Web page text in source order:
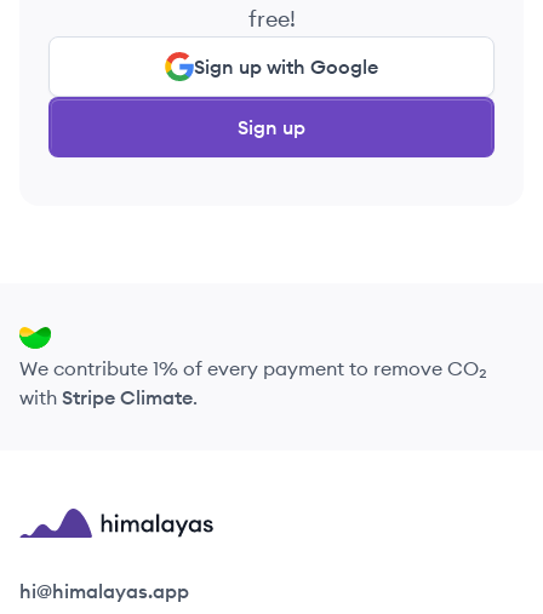
free!
Sign up with Google
Sign up
We contribute 1% of every payment to remove CO₂
with Stripe Climate.
Himalayas logo
hi@himalayas.app